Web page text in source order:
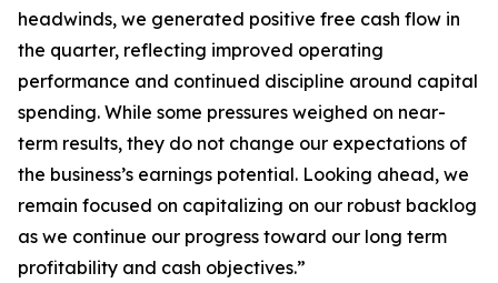
headwinds, we generated positive free cash flow in
the quarter, reflecting improved operating
performance and continued discipline around capital
spending. While some pressures weighed on near-
term results, they do not change our expectations of
the business’s earnings potential. Looking ahead, we
remain focused on capitalizing on our robust backlog
as we continue our progress toward our long term
profitability and cash objectives.”